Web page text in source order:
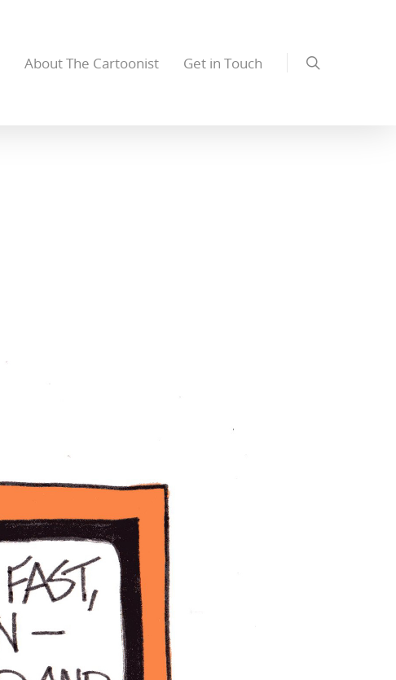
About The Cartoonist Get in Touch